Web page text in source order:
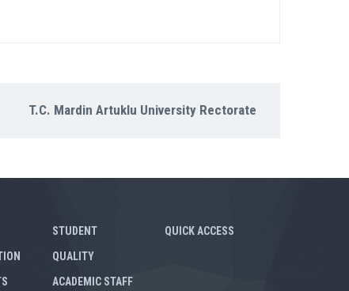
T.C. Mardin Artuklu University Rectorate
STUDENT
QUALITY
ACADEMIC STAFF
QUICK ACCESS